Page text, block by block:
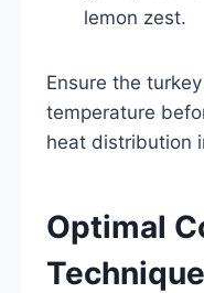
lemon zest.
Ensure the
temperature
heat distribution
Optimal